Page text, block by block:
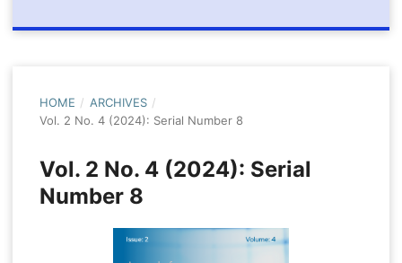
HOME / ARCHIVES /
Vol. 2 No. 4 (2024): Serial Number 8
Vol. 2 No. 4 (2024): Serial
Number 8